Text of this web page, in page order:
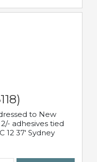
to New
adhesives tied
12 37' Sydney